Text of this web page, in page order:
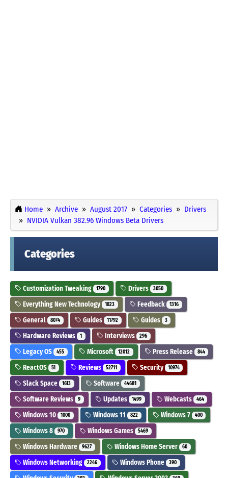
Home Archive August 2017 Categories
Drivers
NVIDIA Vulkan 382.96 Windows Beta Drivers
Categories
Customization Tweaking 1790 Drivers 3050
Everything New Technology 1823 Feedback 1316
General 8074 Guides 11792 Guides 3
Hardware Reviews 1 Interviews 296
Legacy OS 455 Microsoft 12012 Press Release 844
ReactOS 51 Reviews 52711 Security 10974
Slack Space 1613 Software 44681
Software Reviews 9 Updates 1499 Webcasts 464
Windows 10 1000 Windows 11 822 Windows 7 400
Windows 8 970 Windows Games 5469
Windows Hardware 9627 Windows Home Server 60
Windows Networking 2246 Windows Phone 390